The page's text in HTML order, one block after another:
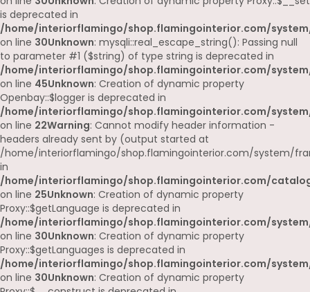
is deprecated in
/home/interiorflamingo/shop.flamingointerior.com/
on line 30Unknown: mysqli::real_escape_string(): Passing null
to parameter #1 ($string) of type string is deprecated in
/home/interiorflamingo/shop.flamingointerior.com/
on line 45Unknown: Creation of dynamic property
Openbay::$logger is deprecated in
/home/interiorflamingo/shop.flamingointerior.com/
on line 22Warning: Cannot modify header information -
headers already sent by (output started at
/home/interiorflamingo/shop.flamingointerior.com/system/
in
/home/interiorflamingo/shop.flamingointerior.com/
on line 25Unknown: Creation of dynamic property
Proxy::$getLanguage is deprecated in
/home/interiorflamingo/shop.flamingointerior.com/
on line 30Unknown: Creation of dynamic property
Proxy::$getLanguages is deprecated in
/home/interiorflamingo/shop.flamingointerior.com/
on line 30Unknown: Creation of dynamic property